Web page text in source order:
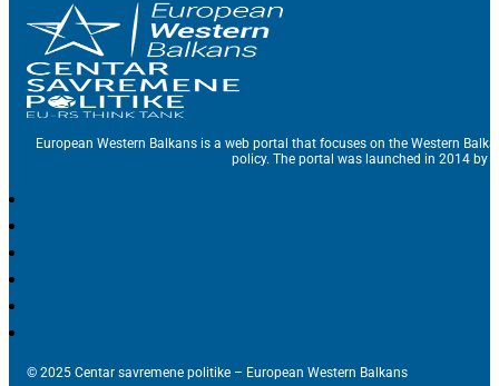
European Western Balkans is a web portal that focuses on the Western
policy. The portal was launched in 2014 by
© 2025 Centar savremene politike – European Western Balkans